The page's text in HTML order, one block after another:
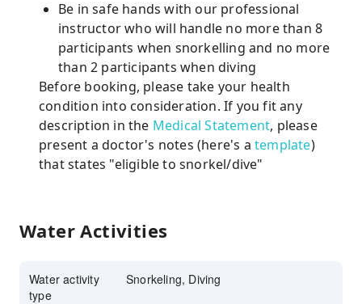
Be in safe hands with our professional
instructor who will handle no more than 8
participants when snorkelling and no more
than 2 participants when diving
Before booking, please take your health
condition into consideration. If you fit any
description in the Medical Statement, please
present a doctor's notes (here's a template)
that states "eligible to snorkel/dive"
Water Activities
Water activity
type
Snorkeling, Diving